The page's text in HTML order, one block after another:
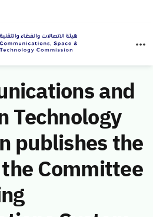
and
Technology
publishes the
Committee